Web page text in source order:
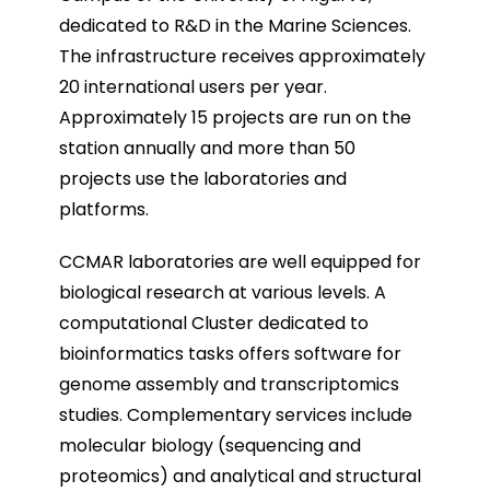
dedicated to R&D in the Marine Sciences.
The infrastructure receives approximately
20 international users per year.
Approximately 15 projects are run on the
station annually and more than 50
projects use the laboratories and
platforms.
CCMAR laboratories are well equipped for
biological research at various levels. A
computational Cluster dedicated to
bioinformatics tasks offers software for
genome assembly and transcriptomics
studies. Complementary services include
molecular biology (sequencing and
proteomics) and analytical and structural